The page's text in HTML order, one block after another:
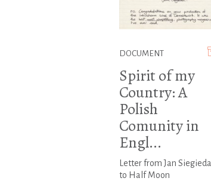
DOCUMENT
Spirit of my
Country: A
Polish
Comunity in
Engl...
Letter from Jan Siegieda
to Half Moon